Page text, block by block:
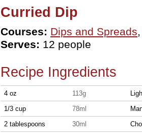
Curried Dip
Courses: Dips and Spreads
Serves: 12 people
Recipe Ingredients
4 oz 113g
1/3 cup
78ml
2 tablespoons
30ml